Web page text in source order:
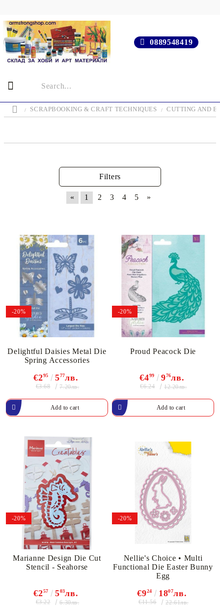
0889548419
SCRAPBOOKING & CRAFT TECHNIQUES CUTTING AND
Filters
« 1 2 3 4 5 »
-20%
Delightful Daisies Metal Die
Spring Accessories
€295 577лв.
€3.68 7.20лв.
-20%
Proud Peacock Die
€499 976лв.
€6.24 12.20лв.
-20%
Marianne Design Die Cut
Stencil - Seahorse
€257 503лв.
€3.22 6.30лв.
-20%
Nellie's Choice • Multi
Functional Die Easter Bunny
Egg
€924 1807лв.
€11.56 22.61лв.